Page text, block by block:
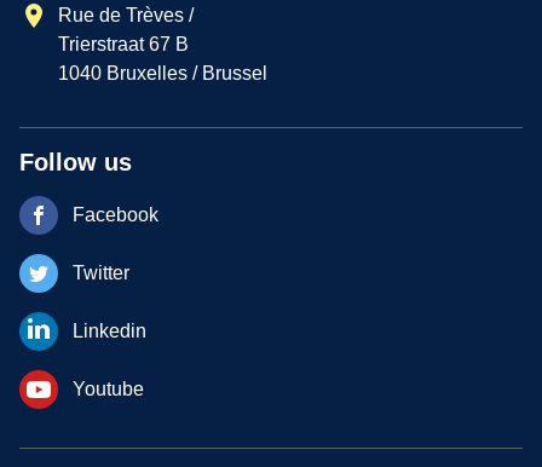
Rue de Trèves /
Trierstraat 67 B
1040 Bruxelles / Brussel
Follow us
Facebook
Twitter
Linkedin
Youtube